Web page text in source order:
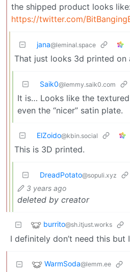
the shipped product looks like:
https://twitter.com/BitBangingBytes/
jana@leminal.space
That just looks 3d printed on
Saik0@lemmy.saik0.com
It is… Looks like the
even the “nicer” satin plate.
ElZoido@kbin.social
This is 3D printed.
DreadPotato@sopuli.xyz
3 years ago
deleted by creator
burrito@sh.itjust.works
I definitely don’t need this but
WarmSoda@lemm.ee